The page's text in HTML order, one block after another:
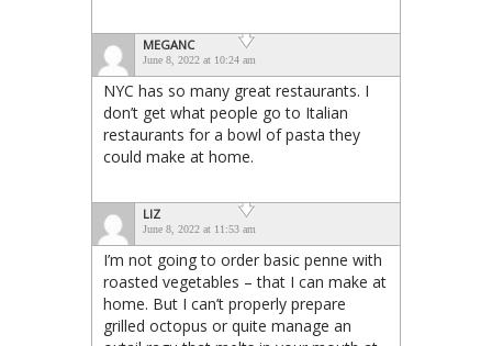
MEGANC
June 8, 2022 at 10:24 am
NYC has so many great restaurants. I
don’t get what people go to Italian
restaurants for a bowl of pasta they
could make at home.
LIZ
June 8, 2022 at 11:53 am
I’m not going to order basic penne with
roasted vegetables – that I can make at
home. But I can’t properly prepare
grilled octopus or quite manage an